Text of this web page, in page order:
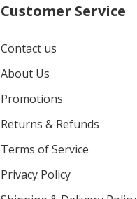
Customer Service
Contact us
About Us
Promotions
Returns & Refunds
Terms of Service
Privacy Policy